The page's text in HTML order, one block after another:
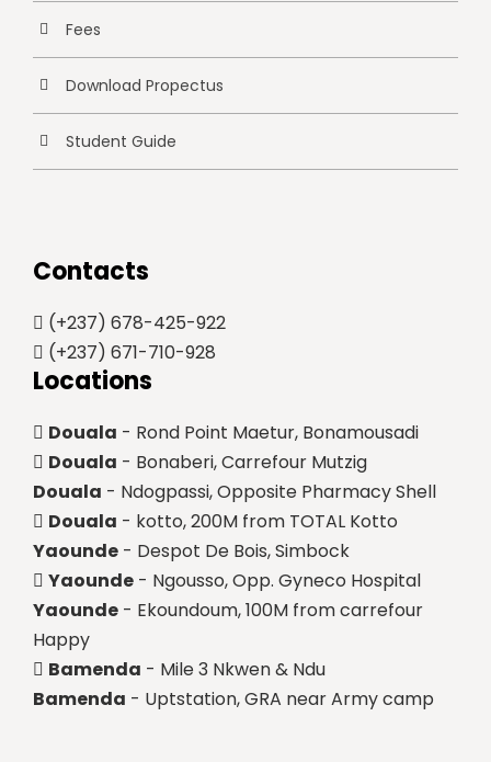
Fees
Download Propectus
Student Guide
Contacts
(+237) 678-425-922
(+237) 671-710-928
Locations
Douala - Rond Point Maetur, Bonamousadi
Douala - Bonaberi, Carrefour Mutzig
Douala - Ndogpassi, Opposite Pharmacy Shell
Douala - kotto, 200M from TOTAL Kotto
Yaounde - Despot De Bois, Simbock
Yaounde - Ngousso, Opp. Gyneco Hospital
Yaounde - Ekoundoum, 100M from carrefour
Happy
Bamenda - Mile 3 Nkwen & Ndu
Bamenda - Uptstation, GRA near Army camp